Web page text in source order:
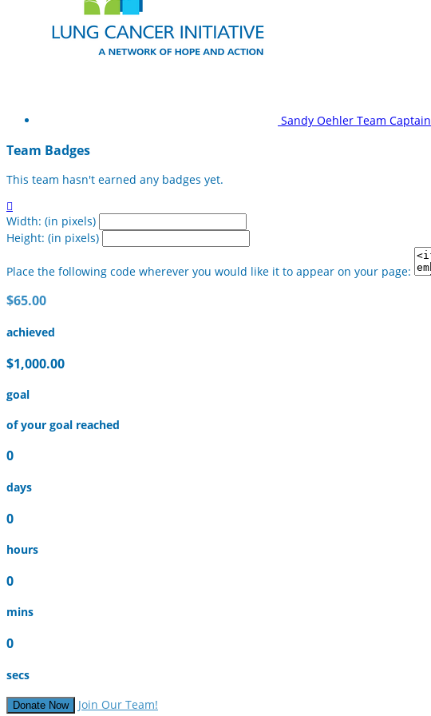
Sandy Oehler Team Captain
Team Badges
This team hasn't earned any badges yet.

Width: (in pixels)
Height: (in pixels)
Place the following code wherever you would like it to appear on your page:
$65.00
achieved
$1,000.00
goal
of your goal reached
0
days
0
hours
0
mins
0
secs
Donate Now Join Our Team!